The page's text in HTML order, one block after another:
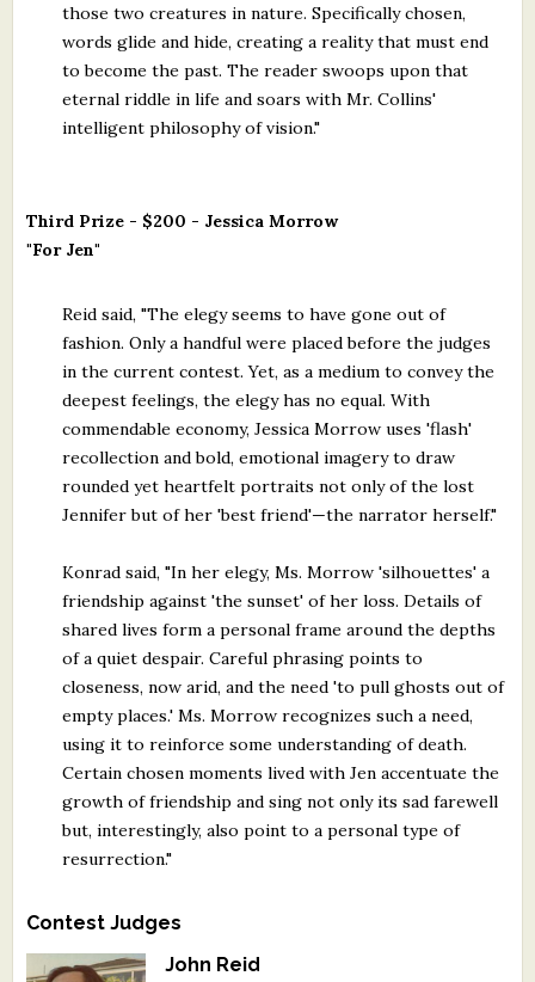
those two creatures in nature. Specifically chosen,
words glide and hide, creating a reality that must end
to become the past. The reader swoops upon that
eternal riddle in life and soars with Mr. Collins'
intelligent philosophy of vision."
Third Prize - $200 - Jessica Morrow
"For Jen"
Reid said, "The elegy seems to have gone out of
fashion. Only a handful were placed before the judges
in the current contest. Yet, as a medium to convey the
deepest feelings, the elegy has no equal. With
commendable economy, Jessica Morrow uses 'flash'
recollection and bold, emotional imagery to draw
rounded yet heartfelt portraits not only of the lost
Jennifer but of her 'best friend'—the narrator herself."
Konrad said, "In her elegy, Ms. Morrow 'silhouettes' a
friendship against 'the sunset' of her loss. Details of
shared lives form a personal frame around the depths
of a quiet despair. Careful phrasing points to
closeness, now arid, and the need 'to pull ghosts out of
empty places.' Ms. Morrow recognizes such a need,
using it to reinforce some understanding of death.
Certain chosen moments lived with Jen accentuate the
growth of friendship and sing not only its sad farewell
but, interestingly, also point to a personal type of
resurrection."
Contest Judges
John Reid